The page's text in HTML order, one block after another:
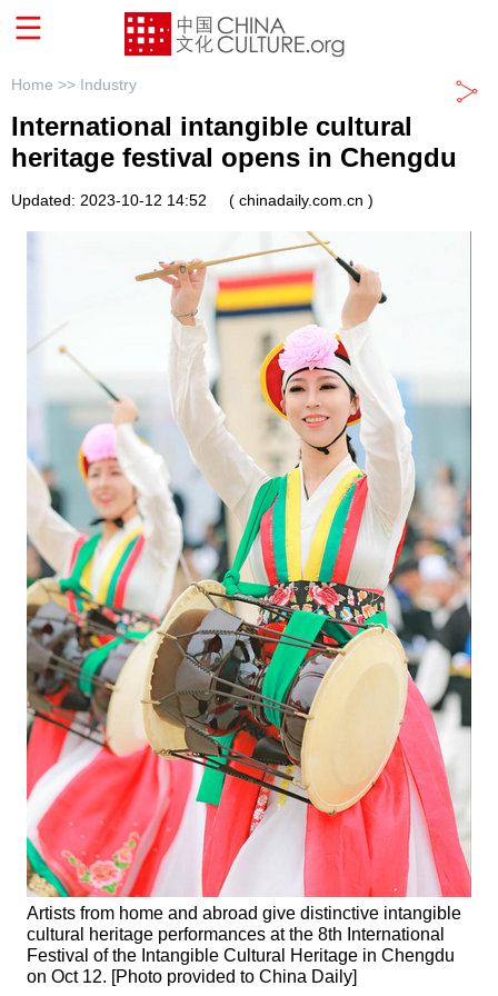
Home >> Industry
International intangible cultural
heritage festival opens in Chengdu
Updated: 2023-10-12 14:52 ( chinadaily.com.cn )
Artists from home and abroad give distinctive intangible
cultural heritage performances at the 8th International
Festival of the Intangible Cultural Heritage in Chengdu
on Oct 12. [Photo provided to China Daily]